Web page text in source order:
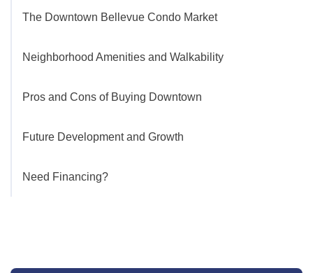
The Downtown Bellevue Condo Market
Neighborhood Amenities and Walkability
Pros and Cons of Buying Downtown
Future Development and Growth
Need Financing?